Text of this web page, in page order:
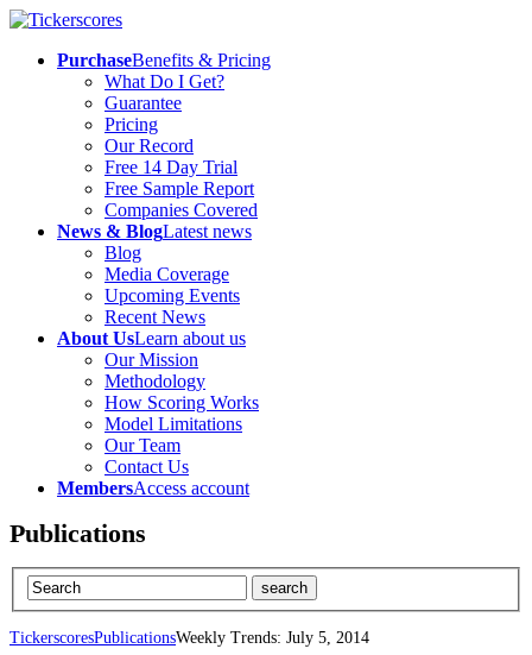
PurchaseBenefits & Pricing
What Do I Get?
Guarantee
Pricing
Our Record
Free 14 Day Trial
Free Sample Report
Companies Covered
News & BlogLatest news
Blog
Media Coverage
Upcoming Events
Recent News
About UsLearn about us
Our Mission
Methodology
How Scoring Works
Model Limitations
Our Team
Contact Us
MembersAccess account
Publications
TickerscoresPublicationsWeekly Trends: July 5, 2014